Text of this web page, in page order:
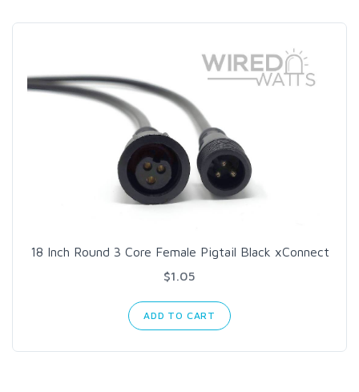
18 Inch Round 3 Core Female Pigtail Black xConnect
$1.05
ADD TO CART